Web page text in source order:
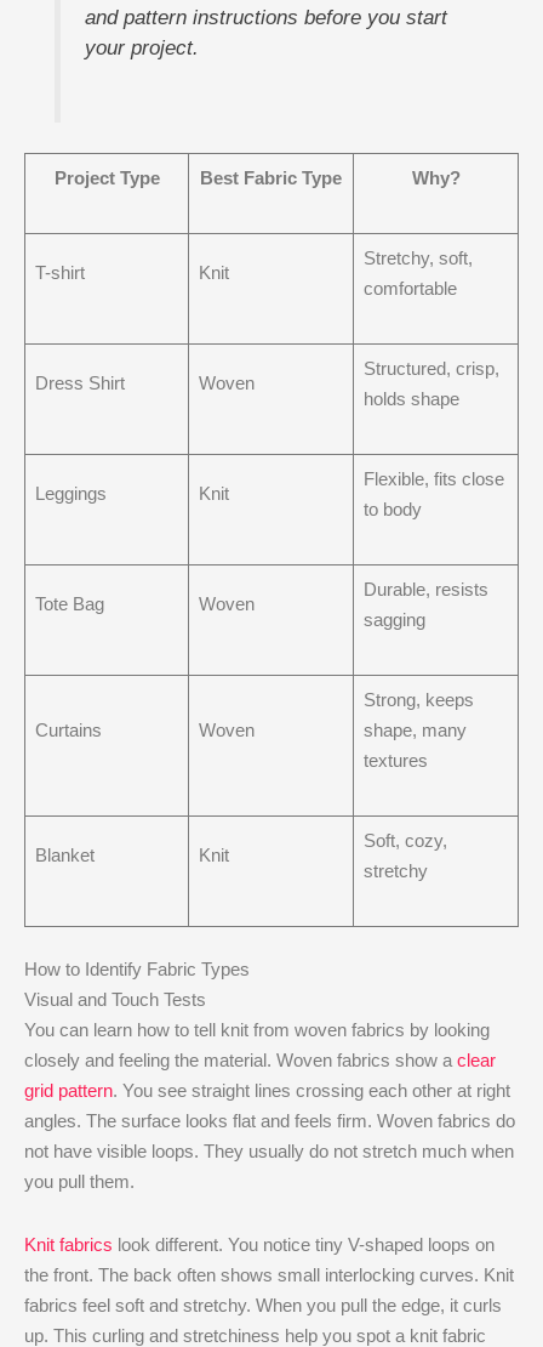
and pattern instructions before you start
your project.
Project Type Best Fabric Type Why?
T-shirt Knit
Stretchy, soft,
comfortable
Dress Shirt Woven
Structured, crisp,
holds shape
Leggings Knit
Flexible, fits close
to body
Tote Bag Woven
Durable, resists
sagging
Curtains Woven
Strong, keeps
shape, many
textures
Blanket Knit
Soft, cozy,
stretchy
How to Identify Fabric Types
Visual and Touch Tests
You can learn how to tell knit from woven fabrics by looking
closely and feeling the material. Woven fabrics show a clear
grid pattern. You see straight lines crossing each other at right
angles. The surface looks flat and feels firm. Woven fabrics do
not have visible loops. They usually do not stretch much when
you pull them.
Knit fabrics look different. You notice tiny V-shaped loops on
the front. The back often shows small interlocking curves. Knit
fabrics feel soft and stretchy. When you pull the edge, it curls
up. This curling and stretchiness help you spot a knit fabric